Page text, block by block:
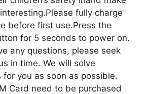
fully charge
before first use.Press the
for 5 seconds to power on.
any questions, please seek
in time. We will solve
for you as soon as possible.
Card need to be purchased